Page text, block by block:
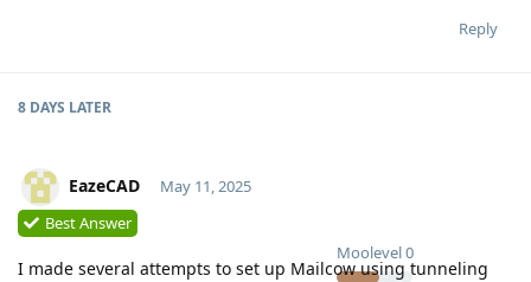
Reply
8 DAYS LATER
EazeCAD
Moolevel0
May 11, 2025
Best Answer
I made several attempts to set up Mailcow using tunneling